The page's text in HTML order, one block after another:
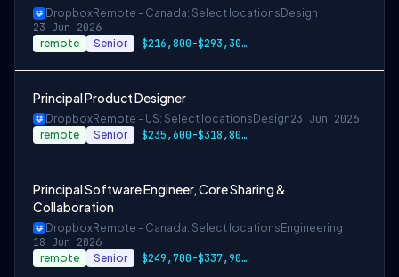
DropboxRemote - Canada: Select locations Design
23 Jun 2026
remote Senior $216,800-$293,300 CAD
Principal Product Designer
DropboxRemote - US: Select locations Design23 Jun 2026
remote Senior $235,600-$318,800 USD
Principal Software Engineer, Core Sharing &
Collaboration
DropboxRemote - Canada: Select locations Engineering
18 Jun 2026
remote Senior $249,700-$337,900 CAD